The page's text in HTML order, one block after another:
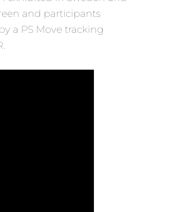
and participants
a PS Move tracking